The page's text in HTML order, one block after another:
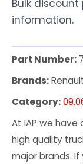
Bulk
information.
Part Number:
Brands:
Category:
At IAP we have
high quality
major brands.